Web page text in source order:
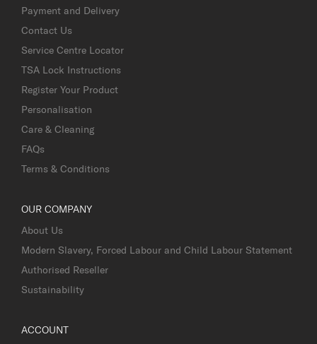
Payment and Delivery
Contact Us
Service Centre Locator
TSA Lock Instructions
Register Your Product
Personalisation
Care & Cleaning
FAQs
Terms & Conditions
OUR COMPANY
About Us
Modern Slavery, Forced Labour and Child Labour Statement
Authorised Reseller
Sustainability
ACCOUNT